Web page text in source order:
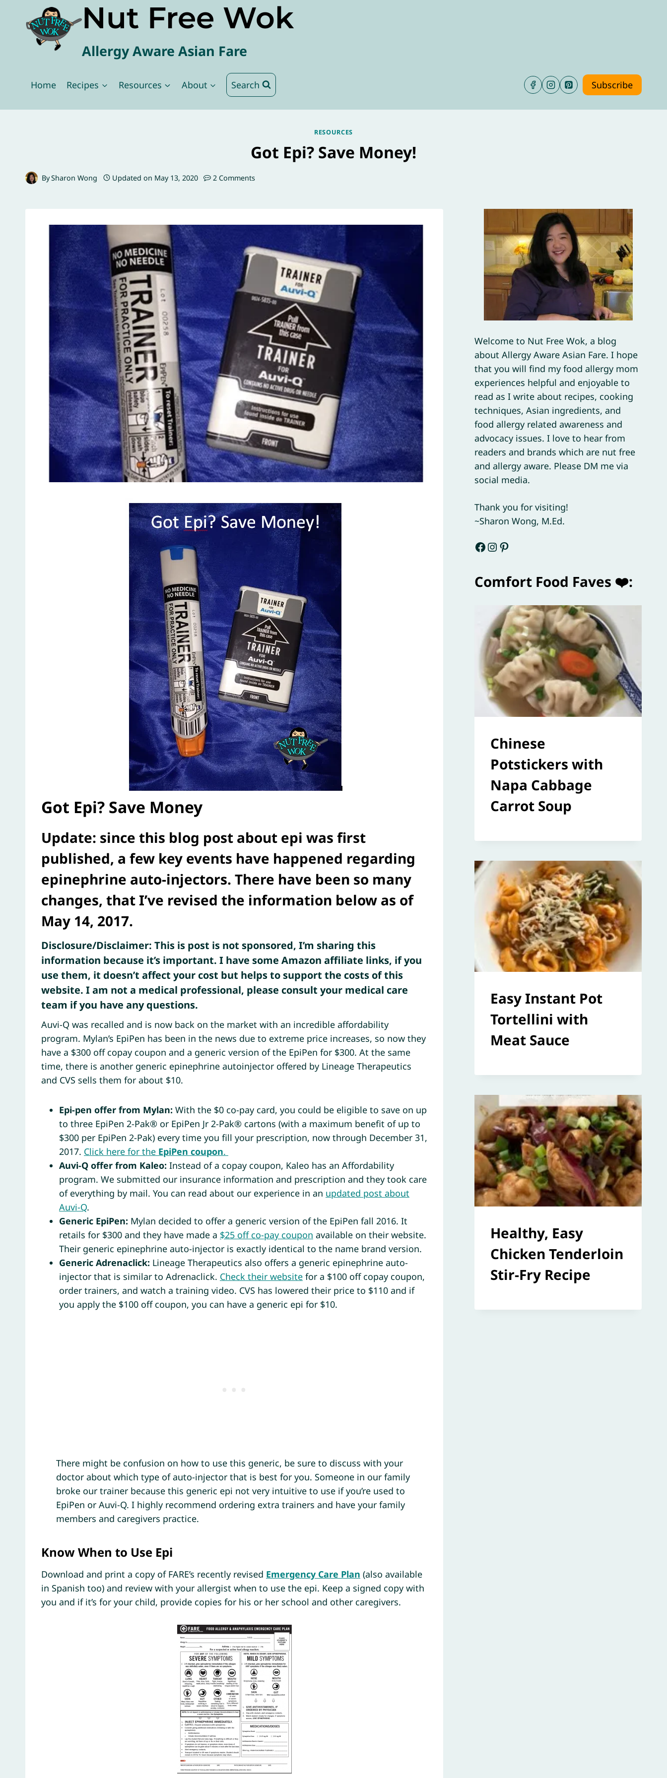
content
Nut Free Wok
Allergy Aware Asian Fare
Home Recipes Resources About Search Subscribe
RESOURCES
Got Epi? Save Money!
BySharon Wong Updated on May 13, 2020 2 Comments
Got Epi? Save Money
Update: since this blog post about epi was first
published, a few key events have happened regarding
epinephrine auto-injectors. There have been so many
changes, that I’ve revised the information below as of
May 14, 2017.
Disclosure/Disclaimer: This is post is not sponsored, I’m sharing this
information because it’s important. I have some Amazon affiliate links, if you
use them, it doesn’t affect your cost but helps to support the costs of this
website. I am not a medical professional, please consult your medical care
team if you have any questions.
Auvi-Q was recalled and is now back on the market with an incredible affordability
program. Mylan’s EpiPen has been in the news due to extreme price increases, so now they
have a $300 off copay coupon and a generic version of the EpiPen for $300. At the same
time, there is another generic epinephrine autoinjector offered by Lineage Therapeutics
and CVS sells them for about $10.
Epi-pen offer from Mylan: With the $0 co-pay card, you could be eligible to save on up
to three EpiPen 2-Pak® or EpiPen Jr 2-Pak® cartons (with a maximum benefit of up to
$300 per EpiPen 2-Pak) every time you fill your prescription, now through December 31,
2017. Click here for the EpiPen coupon.
Auvi-Q offer from Kaleo: Instead of a copay coupon, Kaleo has an Affordability
program. We submitted our insurance information and prescription and they took care
of everything by mail. You can read about our experience in an updated post about
Auvi-Q.
Generic EpiPen: Mylan decided to offer a generic version of the EpiPen fall 2016. It
retails for $300 and they have made a $25 off co-pay coupon available on their website.
Their generic epinephrine auto-injector is exactly identical to the name brand version.
Generic Adrenaclick: Lineage Therapeutics also offers a generic epinephrine auto-
injector that is similar to Adrenaclick. Check their website for a $100 off copay coupon,
order trainers, and watch a training video. CVS has lowered their price to $110 and if
you apply the $100 off coupon, you can have a generic epi for $10.
There might be confusion on how to use this generic, be sure to discuss with your
doctor about which type of auto-injector that is best for you. Someone in our family
broke our trainer because this generic epi not very intuitive to use if you’re used to
EpiPen or Auvi-Q. I highly recommend ordering extra trainers and have your family
members and caregivers practice.
Know When to Use Epi
Download and print a copy of FARE’s recently revised Emergency Care Plan (also available
in Spanish too) and review with your allergist when to use the epi. Keep a signed copy with
you and if it’s for your child, provide copies for his or her school and other caregivers.
Welcome to Nut Free Wok, a blog
about Allergy Aware Asian Fare. I hope
that you will find my food allergy mom
experiences helpful and enjoyable to
read as I write about recipes, cooking
techniques, Asian ingredients, and
food allergy related awareness and
advocacy issues. I love to hear from
readers and brands which are nut free
and allergy aware. Please DM me via
social media.
Thank you for visiting!
~Sharon Wong, M.Ed.
Facebook
Instagram
Pinterest
Comfort Food Faves ❤️:
Chinese
Potstickers with
Napa Cabbage
Carrot Soup
Easy Instant Pot
Tortellini with
Meat Sauce
Healthy, Easy
Chicken Tenderloin
Stir-Fry Recipe